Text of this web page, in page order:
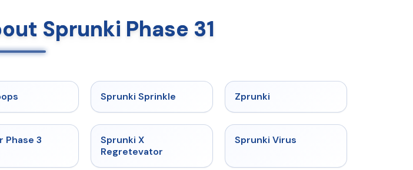
Sprunki Phase 31
Sprunki Sprinkle Zprunki
Phase 3
Sprunki X
Regretevator
Sprunki Virus